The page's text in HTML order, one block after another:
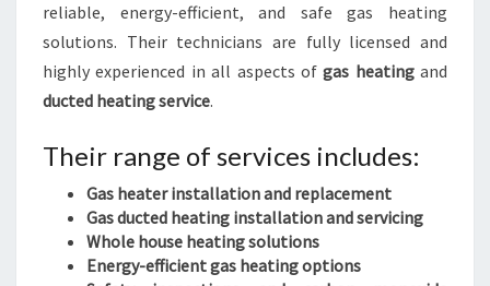
reliable, energy-efficient, and safe gas heating
solutions. Their technicians are fully licensed and
highly experienced in all aspects ofgas heatingand
ducted heating service.
Their range of services includes:
Gas heater installation and replacement
Gas ducted heating installation and servicing
Whole house heating solutions
Energy-efficient gas heating options